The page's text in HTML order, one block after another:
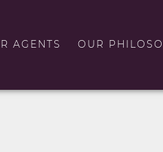
AGENTS OUR